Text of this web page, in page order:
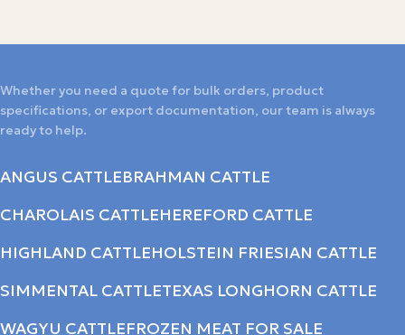
Whether you need a quote for bulk orders, product
specifications, or export documentation, our team is always
ready to help.
ANGUS CATTLEBRAHMAN CATTLE
CHAROLAIS CATTLEHEREFORD CATTLE
HIGHLAND CATTLEHOLSTEIN FRIESIAN CATTLE
SIMMENTAL CATTLETEXAS LONGHORN CATTLE
WAGYU CATTLEFROZEN MEAT FOR SALE